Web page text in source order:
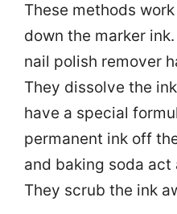
These methods
down the marker
nail polish remover
They dissolve the
have a special
permanent ink off
and baking soda
They scrub the ink